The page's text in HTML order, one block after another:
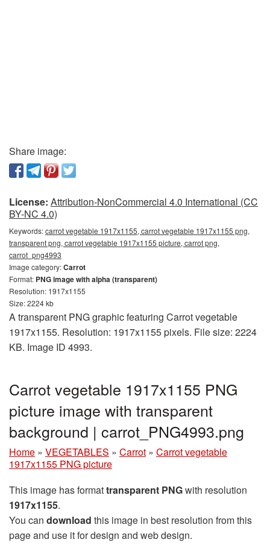
Share image:
License: Attribution-NonCommercial 4.0 International (CC
BY-NC 4.0)
Keywords:carrot vegetable 1917x1155, carrot vegetable 1917x1155 png,
transparent png, carrot vegetable 1917x1155 picture, carrot png,
carrot_png4993
Image category:Carrot
Format: PNG image with alpha (transparent)
Resolution: 1917x1155
Size: 2224 kb
A transparent PNG graphic featuring Carrot vegetable
1917x1155. Resolution: 1917x1155 pixels. File size: 2224
KB. Image ID 4993.
Carrot vegetable 1917x1155 PNG
picture image with transparent
background | carrot_PNG4993.png
Home » VEGETABLES » Carrot » Carrot vegetable
1917x1155 PNG picture
This image has formattransparent PNGwith resolution
1917x1155.
You can download this image in best resolution from this
page and use it for design and web design.